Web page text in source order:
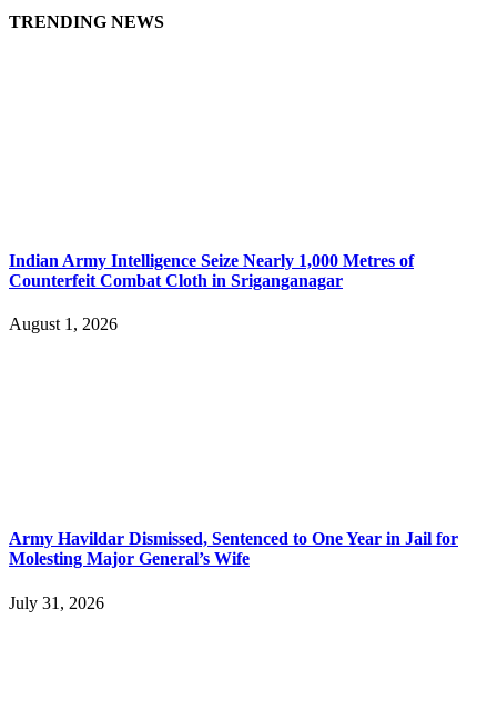
TRENDING NEWS
Indian Army Intelligence Seize Nearly 1,000 Metres of
Counterfeit Combat Cloth in Sriganganagar
August 1, 2026
Army Havildar Dismissed, Sentenced to One Year in Jail for
Molesting Major General’s Wife
July 31, 2026